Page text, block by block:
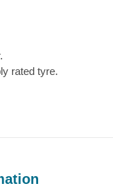
rated tyre.